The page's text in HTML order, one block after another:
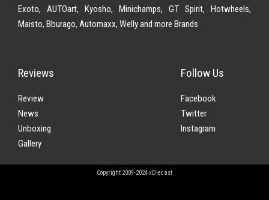
Exoto, AUTOart, Kyosho, Minichamps, GT Spirit, Hotwheels,
Maisto, Bburago, Automaxx, Welly and more Brands
Reviews
Review
News
Unboxing
Gallery
Follow Us
Facebook
Twitter
Instagram
Copyright 2009-2024 xDiecast